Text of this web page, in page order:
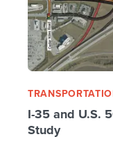
I-35 and U.S.
Study